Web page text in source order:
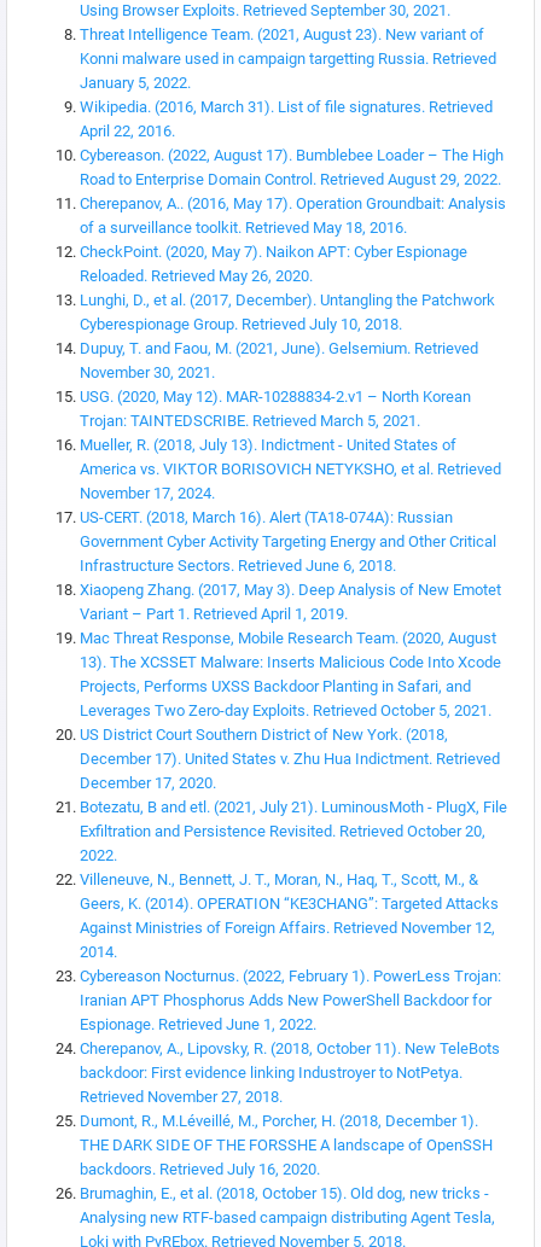
Using Browser Exploits. Retrieved September 30, 2021.
Threat Intelligence Team. (2021, August 23). New variant of
Konni malware used in campaign targetting Russia. Retrieved
January 5, 2022.
Wikipedia. (2016, March 31). List of file signatures. Retrieved
April 22, 2016.
Cybereason. (2022, August 17). Bumblebee Loader – The High
Road to Enterprise Domain Control. Retrieved August 29, 2022.
Cherepanov, A.. (2016, May 17). Operation Groundbait: Analysis
of a surveillance toolkit. Retrieved May 18, 2016.
CheckPoint. (2020, May 7). Naikon APT: Cyber Espionage
Reloaded. Retrieved May 26, 2020.
Lunghi, D., et al. (2017, December). Untangling the Patchwork
Cyberespionage Group. Retrieved July 10, 2018.
Dupuy, T. and Faou, M. (2021, June). Gelsemium. Retrieved
November 30, 2021.
USG. (2020, May 12). MAR-10288834-2.v1 – North Korean
Trojan: TAINTEDSCRIBE. Retrieved March 5, 2021.
Mueller, R. (2018, July 13). Indictment - United States of
America vs. VIKTOR BORISOVICH NETYKSHO, et al. Retrieved
November 17, 2024.
US-CERT. (2018, March 16). Alert (TA18-074A): Russian
Government Cyber Activity Targeting Energy and Other Critical
Infrastructure Sectors. Retrieved June 6, 2018.
Xiaopeng Zhang. (2017, May 3). Deep Analysis of New Emotet
Variant – Part 1. Retrieved April 1, 2019.
Mac Threat Response, Mobile Research Team. (2020, August
13). The XCSSET Malware: Inserts Malicious Code Into Xcode
Projects, Performs UXSS Backdoor Planting in Safari, and
Leverages Two Zero-day Exploits. Retrieved October 5, 2021.
US District Court Southern District of New York. (2018,
December 17). United States v. Zhu Hua Indictment. Retrieved
December 17, 2020.
Botezatu, B and etl. (2021, July 21). LuminousMoth - PlugX, File
Exfiltration and Persistence Revisited. Retrieved October 20,
2022.
Villeneuve, N., Bennett, J. T., Moran, N., Haq, T., Scott, M., &
Geers, K. (2014). OPERATION “KE3CHANG”: Targeted Attacks
Against Ministries of Foreign Affairs. Retrieved November 12,
2014.
Cybereason Nocturnus. (2022, February 1). PowerLess Trojan:
Iranian APT Phosphorus Adds New PowerShell Backdoor for
Espionage. Retrieved June 1, 2022.
Cherepanov, A., Lipovsky, R. (2018, October 11). New TeleBots
backdoor: First evidence linking Industroyer to NotPetya.
Retrieved November 27, 2018.
Dumont, R., M.Léveillé, M., Porcher, H. (2018, December 1).
THE DARK SIDE OF THE FORSSHE A landscape of OpenSSH
backdoors. Retrieved July 16, 2020.
Brumaghin, E., et al. (2018, October 15). Old dog, new tricks -
Analysing new RTF-based campaign distributing Agent Tesla,
Loki with PyREbox. Retrieved November 5, 2018.